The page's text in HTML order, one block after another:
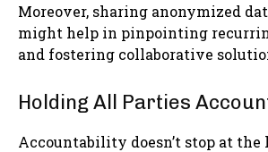
Moreover, sharing anonymized
might help in pinpointing
and fostering collaborative
Holding All Parties
Accountability doesn’t stop at the